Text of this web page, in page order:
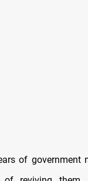
of government